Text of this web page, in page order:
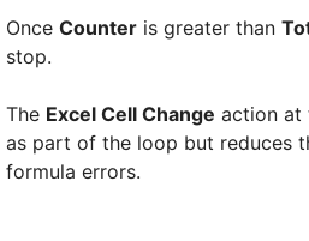
Once Counter is greater than
stop.
The Excel Cell Change action at
as part of the loop but reduces
formula errors.